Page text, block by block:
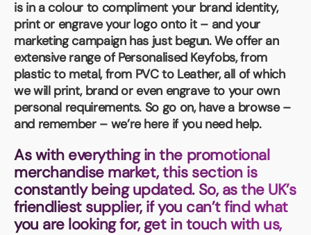
is in a colour to compliment your brand identity,
print or engrave your logo onto it – and your
marketing campaign has just begun. We offer an
extensive range ofPersonalised Keyfobs, from
plastic to metal, from PVC to Leather, all of which
we will print, brand or even engrave to your own
personal requirements. So go on, have a browse –
and remember – we’re here if you need help.
As with everything in the promotional
merchandise market, this section is
constantly being updated. So, as the UK’s
friendliest supplier, if you can’t find what
you are looking for, get in touch with us,
01202 882 893
info@rtpromotions.co.uk
Book a video meeting